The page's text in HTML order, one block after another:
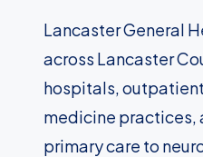
Lancaster General
across Lancaster
hospitals,
medicine practices,
primary care to